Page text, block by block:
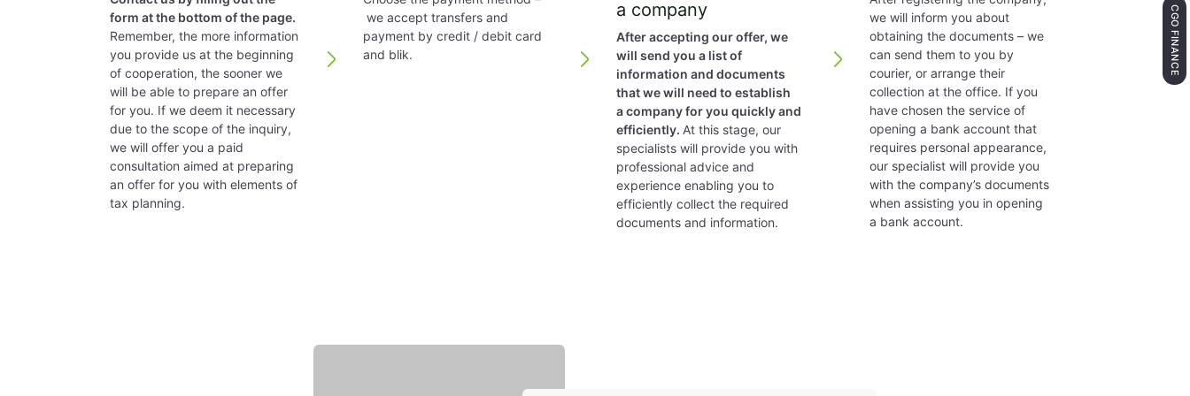
The supervisory board of directors is only required in special cases, such as registered companies with more than 70,000 Euro and more than 50
Management Board:
A minimum of one board member is required. A member of the board may or may not be a shareholder. No origin or residence requirements.
Time to set up a company:
Counteracting tax avoidance
Austria has implemented a transfer pricing system and their guidelines in a great manner follow those issued by the OECD. There is full
Accounting
Tax year is a calendar year. A different model of the year may be adopted if the tax authorities give their consent, but it must always be 12 months.
Interest – Payments to a silent non-resident partner are taxed at 27.5% (25% if the partner is a company).
form at the bottom of the page.
Remember, the more information
you provide us at the beginning
of cooperation, the sooner we
will be able to prepare an offer
for you. If we deem it necessary
due to the scope of the inquiry,
we will offer you a paid
consultation aimed at preparing
an offer for you with elements of
tax planning.
we accept transfers and
payment by credit / debit card
and blik.
a company
After accepting our offer, we
will send you a list of
information and documents
that we will need to establish
a company for you quickly and
efficiently. At this stage, our
specialists will provide you with
professional advice and
experience enabling you to
efficiently collect the required
documents and information.
we will inform you about
obtaining the documents – we
can send them to you by
courier, or arrange their
collection at the office. If you
have chosen the service of
opening a bank account that
requires personal appearance,
our specialist will provide you
with the company’s documents
when assisting you in opening
a bank account.
CGO FINANCE